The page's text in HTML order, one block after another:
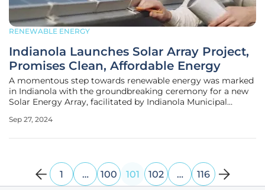
RENEWABLE ENERGY
Indianola Launches Solar Array Project,
Promises Clean, Affordable Energy
A momentous step towards renewable energy was marked
in Indianola with the groundbreaking ceremony for a new
Solar Energy Array, facilitated by Indianola Municipal
Omaha. This ambitious project is part of the Powering
Sep 27, 2024
1 … 100 101 102 … 116